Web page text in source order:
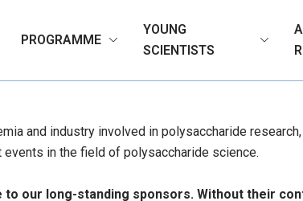
PROGRAMME
YOUNG
SCIENTISTS
and industry involved in polysaccharide
in the field of polysaccharide science.
our long-standing sponsors. Without their